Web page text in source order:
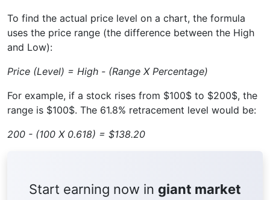
To find the actual price level on a chart, the formula
uses the price range (the difference between the High
and Low):
Price (Level) = High - (Range X Percentage)
For example, if a stock rises from $100$ to $200$, the
range is $100$. The 61.8% retracement level would be:
200 - (100 X 0.618) = $138.20
Start earning now in giant market